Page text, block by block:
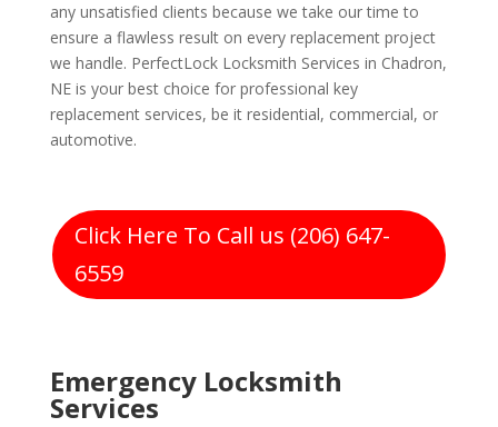
any unsatisfied clients because we take our time to
ensure a flawless result on every replacement project
we handle. PerfectLock Locksmith Services in Chadron,
NE is your best choice for professional key
replacement services, be it residential, commercial, or
automotive.
Click Here To Call us (206) 647-
6559
Emergency Locksmith
Services